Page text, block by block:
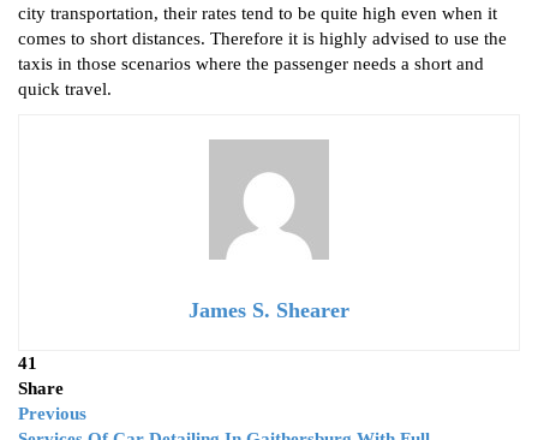
city transportation, their rates tend to be quite high even when it
comes to short distances. Therefore it is highly advised to use the
taxis in those scenarios where the passenger needs a short and
quick travel.
James S. Shearer
41
Share
Previous